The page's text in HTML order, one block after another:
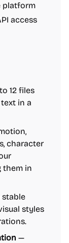
platform
access
12 files
in a
character
them in
styles
—